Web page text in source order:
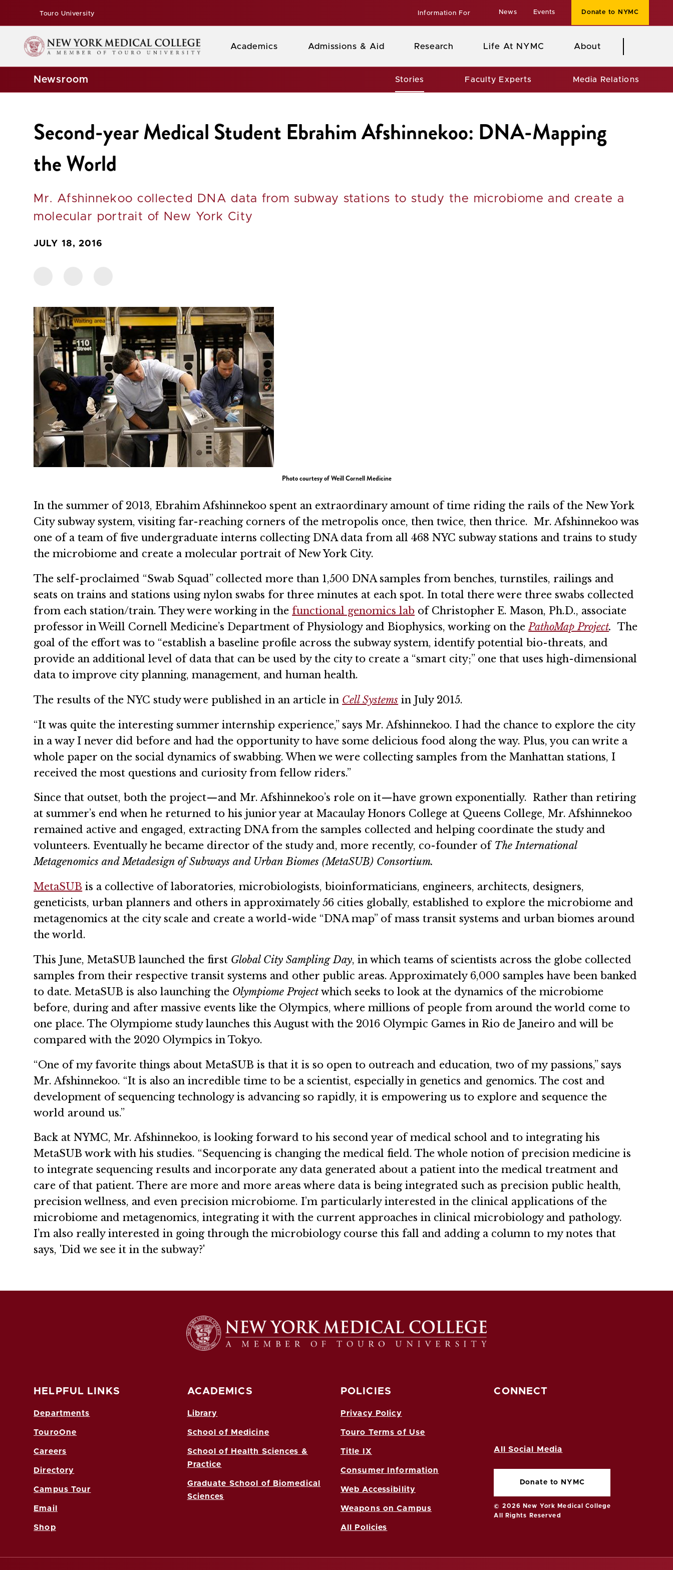
Touro University Information For News Events Donate to NYMC
Academics Admissions & Aid Research Life At NYMC About
Newsroom Stories Faculty Experts Media Relations
Second-year Medical Student Ebrahim Afshinnekoo: DNA-Mapping
the World
Mr. Afshinnekoo collected DNA data from subway stations to study the microbiome and create a
molecular portrait of New York City
JULY 18, 2016
Photo courtesy of Weill Cornell Medicine
In the summer of 2013, Ebrahim Afshinnekoo spent an extraordinary amount of time riding the rails of the New York
City subway system, visiting far-reaching corners of the metropolis once, then twice, then thrice. Mr. Afshinnekoo was
one of a team of five undergraduate interns collecting DNA data from all 468 NYC subway stations and trains to study
the microbiome and create a molecular portrait of New York City.
The self-proclaimed “Swab Squad” collected more than 1,500 DNA samples from benches, turnstiles, railings and
seats on trains and stations using nylon swabs for three minutes at each spot. In total there were three swabs collected
from each station/train. They were working in thefunctional genomics lab of Christopher E. Mason, Ph.D., associate
professor in Weill Cornell Medicine’s Department of Physiology and Biophysics, working on thePathoMap Project. The
goal of the effort was to “establish a baseline profile across the subway system, identify potential bio-threats, and
provide an additional level of data that can be used by the city to create a “smart city;” one that uses high-dimensional
data to improve city planning, management, and human health.
The results of the NYC study were published in an article in Cell Systems in July 2015.
“It was quite the interesting summer internship experience,” says Mr. Afshinnekoo. I had the chance to explore the city
in a way I never did before and had the opportunity to have some delicious food along the way. Plus, you can write a
whole paper on the social dynamics of swabbing. When we were collecting samples from the Manhattan stations, I
received the most questions and curiosity from fellow riders.”
Since that outset, both the project—and Mr. Afshinnekoo’s role on it—have grown exponentially. Rather than retiring
at summer’s end when he returned to his junior year at Macaulay Honors College at Queens College, Mr. Afshinnekoo
remained active and engaged, extracting DNA from the samples collected and helping coordinate the study and
volunteers. Eventually he became director of the study and, more recently, co-founder of The International
Metagenomics and Metadesign of Subways and Urban Biomes (MetaSUB) Consortium.
MetaSUB is a collective of laboratories, microbiologists, bioinformaticians, engineers, architects, designers,
geneticists, urban planners and others in approximately 56 cities globally, established to explore the microbiome and
metagenomics at the city scale and create a world-wide “DNA map” of mass transit systems and urban biomes around
the world.
This June, MetaSUB launched the first Global City Sampling Day, in which teams of scientists across the globe collected
samples from their respective transit systems and other public areas. Approximately 6,000 samples have been banked
to date. MetaSUB is also launching the Olympiome Project which seeks to look at the dynamics of the microbiome
before, during and after massive events like the Olympics, where millions of people from around the world come to
one place. The Olympiome study launches this August with the 2016 Olympic Games in Rio de Janeiro and will be
compared with the 2020 Olympics in Tokyo.
“One of my favorite things about MetaSUB is that it is so open to outreach and education, two of my passions,” says
Mr. Afshinnekoo. “It is also an incredible time to be a scientist, especially in genetics and genomics. The cost and
development of sequencing technology is advancing so rapidly, it is empowering us to explore and sequence the
world around us.”
Back at NYMC, Mr. Afshinnekoo, is looking forward to his second year of medical school and to integrating his
MetaSUB work with his studies. “Sequencing is changing the medical field. The whole notion of precision medicine is
to integrate sequencing results and incorporate any data generated about a patient into the medical treatment and
care of that patient. There are more and more areas where data is being integrated such as precision public health,
precision wellness, and even precision microbiome. I’m particularly interested in the clinical applications of the
microbiome and metagenomics, integrating it with the current approaches in clinical microbiology and pathology.
I’m also really interested in going through the microbiology course this fall and adding a column to my notes that
says, 'Did we see it in the subway?'
HELPFUL LINKS
Departments
TouroOne
Careers
Directory
Campus Tour
Email
Shop
ACADEMICS
Library
School of Medicine
School of Health Sciences &
Practice
Graduate School of Biomedical
Sciences
POLICIES
Privacy Policy
Touro Terms of Use
Title IX
Consumer Information
Web Accessibility
Weapons on Campus
All Policies
CONNECT
All Social Media
Donate to NYMC
© 2026 New York Medical College
All Rights Reserved